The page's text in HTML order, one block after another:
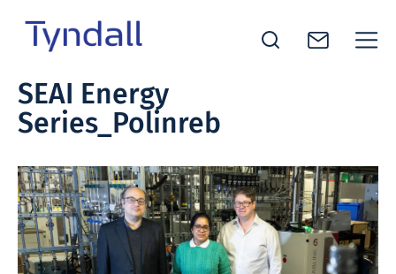
Skip to
content
National
Institute -
in ICT
Research
SEAI Energy
Series_Polinreb